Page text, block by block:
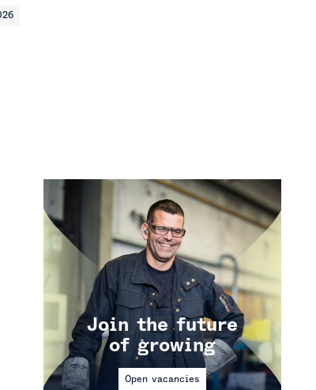
Join the future
of growing
Open vacancies